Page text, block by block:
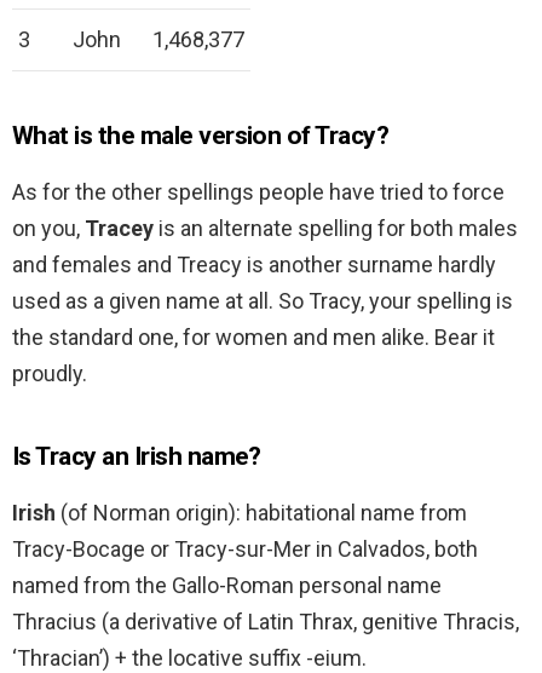
3 John 1,468,377
What is the male version of Tracy?
As for the other spellings people have tried to force
on you, Tracey is an alternate spelling for both males
and females and Treacy is another surname hardly
used as a given name at all. So Tracy, your spelling is
the standard one, for women and men alike. Bear it
proudly.
Is Tracy an Irish name?
Irish (of Norman origin): habitational name from
Tracy-Bocage or Tracy-sur-Mer in Calvados, both
named from the Gallo-Roman personal name
Thracius (a derivative of Latin Thrax, genitive Thracis,
‘Thracian’) + the locative suffix -eium.